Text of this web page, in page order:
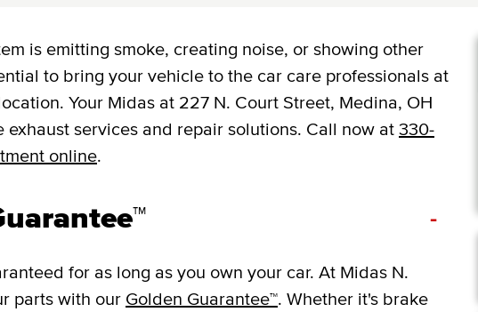
is emitting smoke, creating noise, or showing other
to bring your vehicle to the car care professionals at
Your Midas at 227 N. Court Street, Medina, OH
services and repair solutions. Call now at 330-
online.
-
for as long as you own your car. At Midas N.
parts with our Golden Guarantee™. Whether it's brake